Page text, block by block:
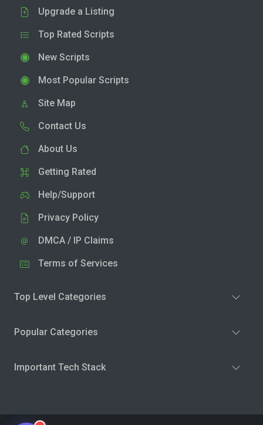
Upgrade a Listing
Top Rated Scripts
New Scripts
Most Popular Scripts
Site Map
Contact Us
About Us
Getting Rated
Help/Support
Privacy Policy
DMCA / IP Claims
Terms of Services
Top Level Categories
Popular Categories
Important Tech Stack